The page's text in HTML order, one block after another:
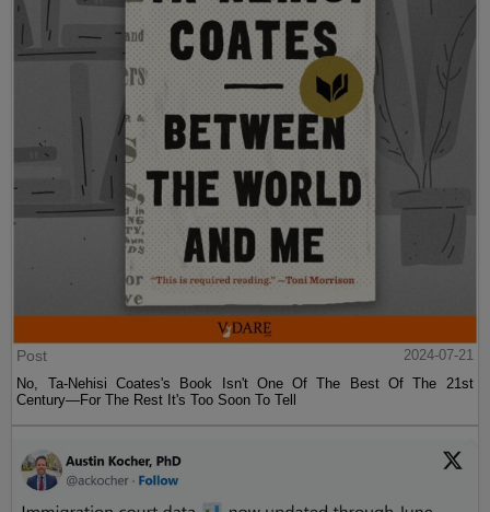
Post
2024-07-21
No, Ta-Nehisi Coates's Book Isn't One Of The Best Of The 21st
Century—For The Rest It's Too Soon To Tell